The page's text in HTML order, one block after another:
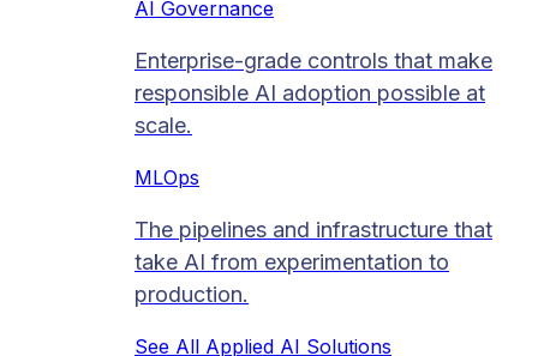
AI Governance
Enterprise-grade controls that make
responsible AI adoption possible at
scale.
MLOps
The pipelines and infrastructure that
take AI from experimentation to
production.
See All Applied AI Solutions